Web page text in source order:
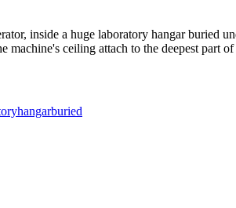
inside a huge laboratory hangar buried
machine's ceiling attach to the deepest
hangarburied